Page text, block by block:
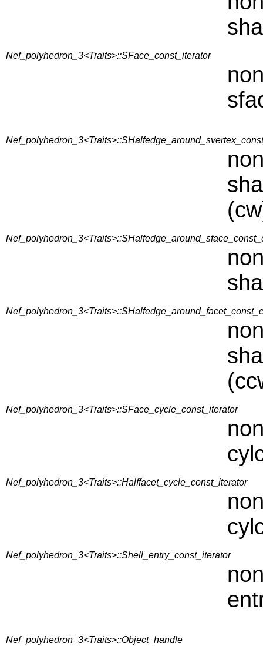
Nef_polyhedron_3<Traits>::SFace_const_iterator
Nef_polyhedron_3<Traits>::SFace_cycle_const_iterator
Nef_polyhedron_3<Traits>::Halffacet_cycle_const_iterator
Nef_polyhedron_3<Traits>::Shell_entry_const_iterator
Nef_polyhedron_3<Traits>::Object_handle